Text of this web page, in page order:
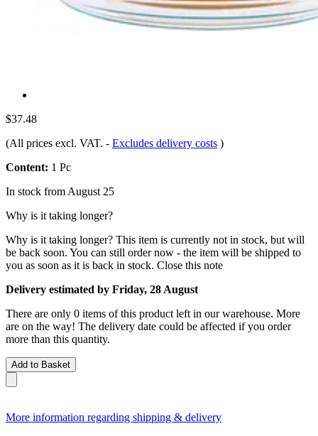
$37.48
(All prices excl. VAT. - Excludes delivery costs )
Content: 1 Pc
In stock from August 25
Why is it taking longer?
Why is it taking longer? This item is currently not in stock, but will
be back soon. You can still order now - the item will be shipped to
you as soon as it is back in stock. Close this note
Delivery estimated by Friday, 28 August
There are only 0 items of this product left in our warehouse. More
are on the way! The delivery date could be affected if you order
more than this quantity.
Add to Basket
More information regarding shipping & delivery